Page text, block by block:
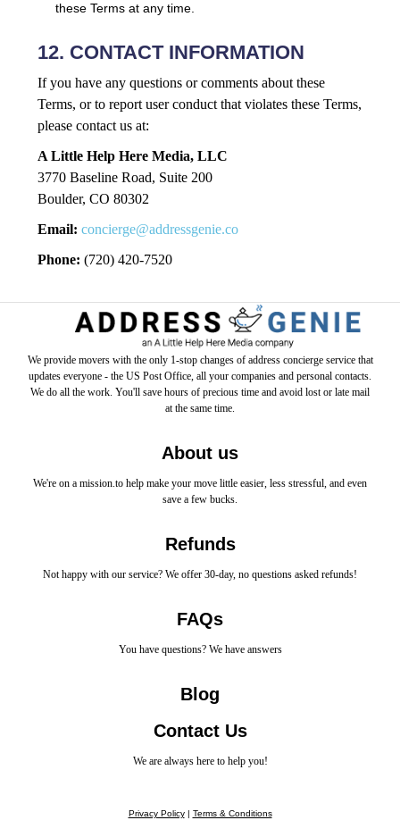
these Terms at any time.
12. CONTACT INFORMATION
If you have any questions or comments about these
Terms, or to report user conduct that violates these Terms,
please contact us at:
A Little Help Here Media, LLC
3770 Baseline Road, Suite 200
Boulder, CO 80302
Email: concierge@addressgenie.co
Phone: (720) 420-7520
We provide movers with the only 1-stop changes of address concierge service that
updates everyone - the US Post Office, all your companies and personal contacts.
We do all the work. You'll save hours of precious time and avoid lost or late mail
at the same time.
About us
We're on a mission.to help make your move little easier, less stressful, and even
save a few bucks.
Refunds
Not happy with our service? We offer 30-day, no questions asked refunds!
FAQs
You have questions? We have answers
Blog
Contact Us
We are always here to help you!
Privacy Policy| Terms & Conditions